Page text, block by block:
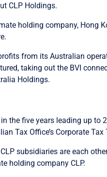
CLP Holdings.
holding company, Hong
from its Australian
taking out the BVI
Holdings.
the five years leading up
Tax Office’s Corporate Tax
subsidiaries are each
holding company CLP.